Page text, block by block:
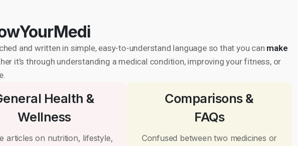
and written in simple, easy-to-understand language so that you can make
it’s through understanding a medical condition, improving your fitness, or
Health &
Wellness
articles on nutrition, lifestyle,
Comparisons &
FAQs
Confused between two medicines or